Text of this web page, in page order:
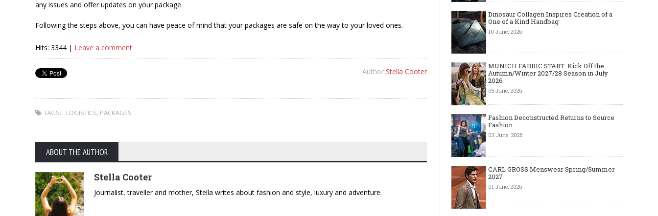
any issues and offer updates on your package.
Following the steps above, you can have peace of mind that your packages are safe on the way to your loved ones.
Hits: 3344 | Leave a comment
Author Stella Cooter
TAGS: LOGISTICS, PACKAGES
ABOUT THE AUTHOR
Stella Cooter
Journalist, traveller and mother, Stella writes about fashion and style, luxury and adventure.
Dinosaur Collagen Inspires Creation of a
One of a Kind Handbag
10 June, 2026
MUNICH FABRIC START: Kick Off the
Autumn/Winter 2027/28 Season in July
2026
05 June, 2026
Fashion Deconstructed Returns to Source
Fashion
03 June, 2026
CARL GROSS Menswear Spring/Summer
2027
01 June, 2026